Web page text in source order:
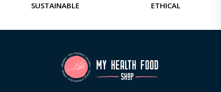
SUSTAINABLE ETHICAL